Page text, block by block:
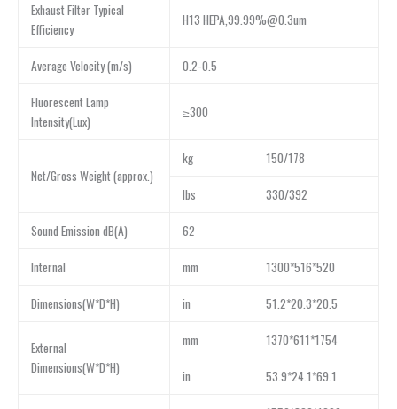
Exhaust Filter Typical
Efficiency
H13 HEPA,99.99%@0.3um
Average Velocity (m/s) 0.2-0.5
Fluorescent Lamp
Intensity(Lux)
≥300
Net/Gross Weight (approx.)
kg 150/178
lbs 330/392
Sound Emission dB(A) 62
Internal mm 1300*516*520
Dimensions(W*D*H) in 51.2*20.3*20.5
External
Dimensions(W*D*H)
mm 1370*611*1754
in 53.9*24.1*69.1